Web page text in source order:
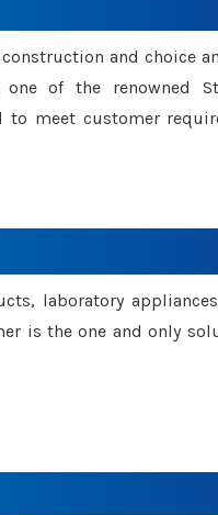
and choice
of the renowned
to meet customer
laboratory
is the one and only